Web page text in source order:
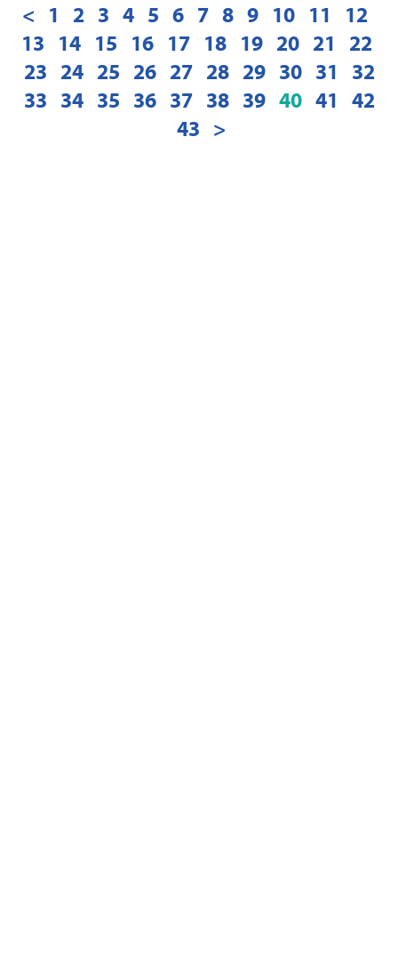
< 1 2 3 4 5 6 7 8 9 10 11
12
13 14 15 16 17 18 19 20 21
22
23 24 25 26 27 28 29 30 31
32
33 34 35 36 37 38 39 40 41 42
43 >